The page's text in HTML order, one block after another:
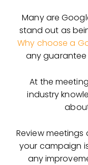
Many are
stand out as
Why choose a
any
At the
industry
Review
your campaign
any